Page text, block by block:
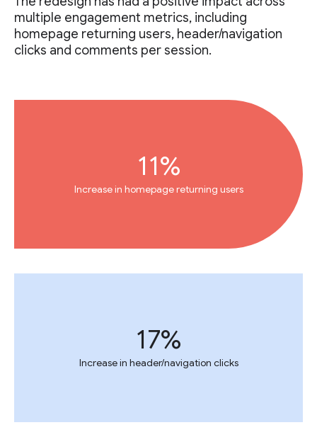
multiple engagement metrics, including
homepage returning users, header/navigation
clicks and comments per session.
11%
Increase in homepage returning users
17%
Increase in header/navigation clicks